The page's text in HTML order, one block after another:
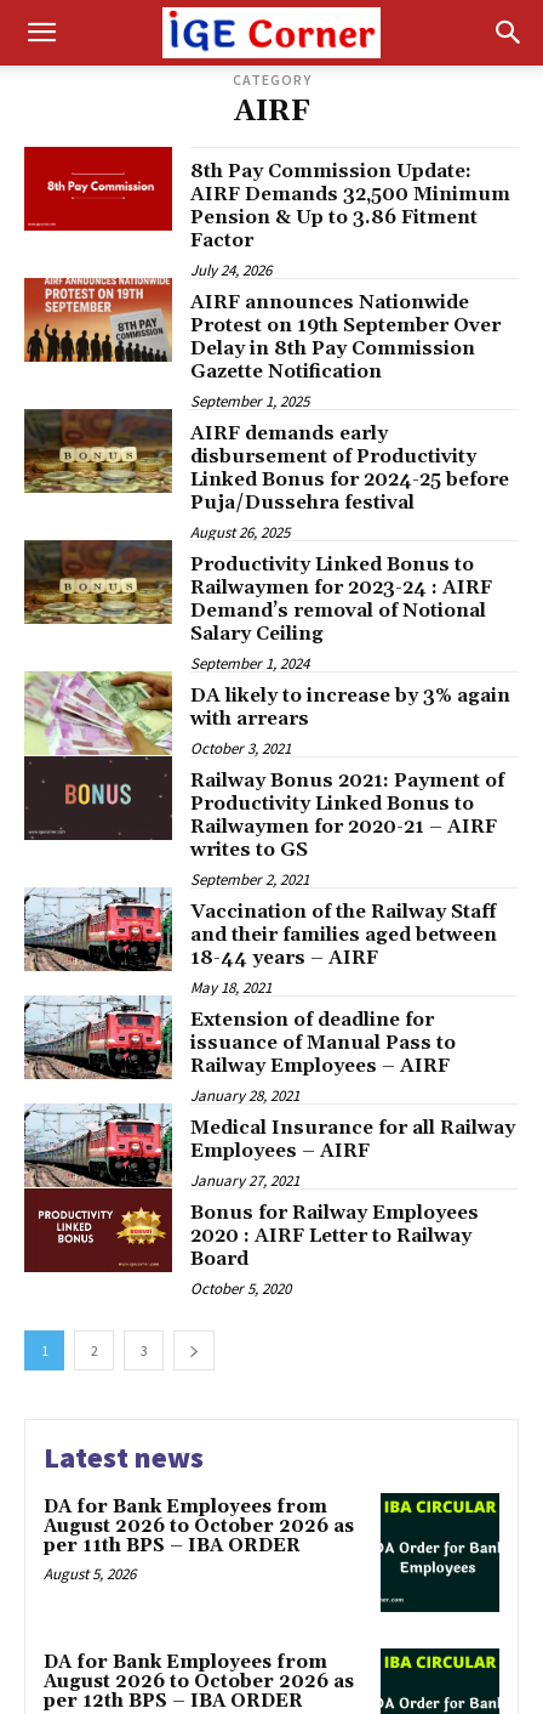
CATEGORY
AIRF
8th Pay Commission Update:
AIRF Demands ₹32,500 Minimum
Pension & Up to 3.86 Fitment
Factor
July 24, 2026
AIRF announces Nationwide
Protest on 19th September Over
Delay in 8th Pay Commission
Gazette Notification
September 1, 2025
AIRF demands early
disbursement of Productivity
Linked Bonus for 2024-25 before
Puja/Dussehra festival
August 26, 2025
Productivity Linked Bonus to
Railwaymen for 2023-24 : AIRF
Demand’s removal of Notional
Salary Ceiling
September 1, 2024
DA likely to increase by 3% again
with arrears
October 3, 2021
Railway Bonus 2021: Payment of
Productivity Linked Bonus to
Railwaymen for 2020-21 – AIRF
writes to GS
September 2, 2021
Vaccination of the Railway Staff
and their families aged between
18-44 years – AIRF
May 18, 2021
Extension of deadline for
issuance of Manual Pass to
Railway Employees – AIRF
January 28, 2021
Medical Insurance for all Railway
Employees – AIRF
January 27, 2021
Bonus for Railway Employees
2020 : AIRF Letter to Railway
Board
October 5, 2020
1 2 3
Latest news
DA for Bank Employees from
August 2026 to October 2026 as
per 11th BPS – IBA ORDER
August 5, 2026
DA for Bank Employees from
August 2026 to October 2026 as
per 12th BPS – IBA ORDER